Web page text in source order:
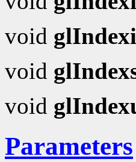
void glIndexi
void
void
Parameters